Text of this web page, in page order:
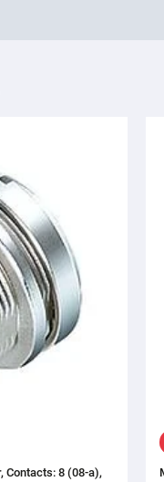
Contacts: 8 (08-a),